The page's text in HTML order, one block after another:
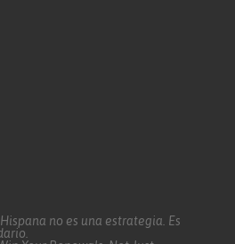
no es una estrategia. Es